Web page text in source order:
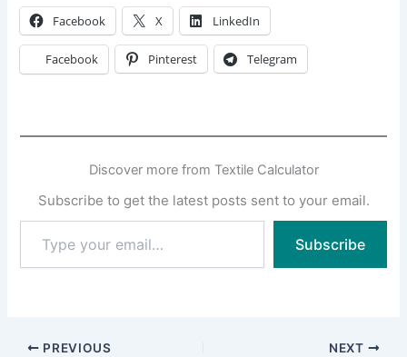
Facebook X LinkedIn
Facebook Pinterest Telegram
Discover more from Textile Calculator
Subscribe to get the latest posts sent to your email.
your
email…
Subscribe
PREVIOUS NEXT